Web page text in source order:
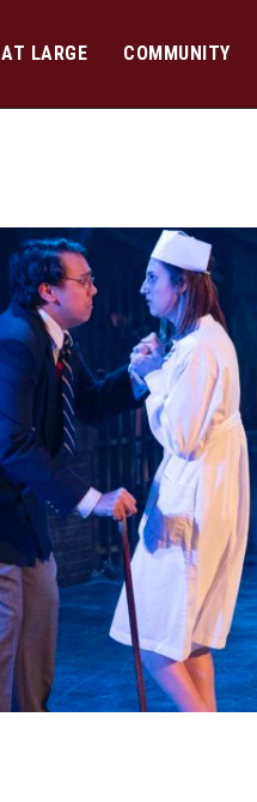
AT LARGE COMMUNITY